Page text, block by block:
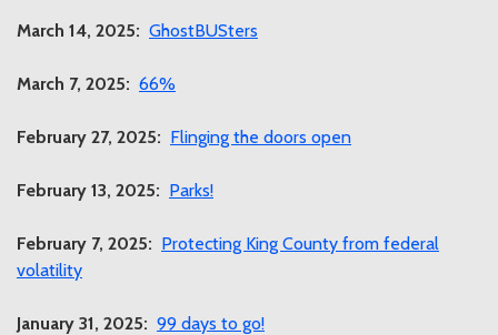
March 14, 2025: GhostBUSters
March 7, 2025: 66%
February 27, 2025: Flinging the doors open
February 13, 2025: Parks!
February 7, 2025: Protecting King County from federal
volatility
January 31, 2025: 99 days to go!